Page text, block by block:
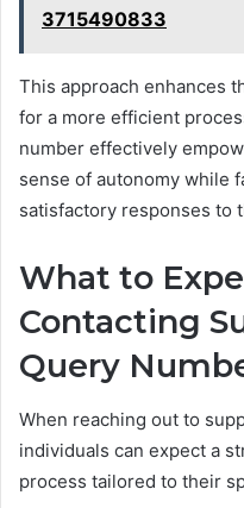
3715490833
This approach enhances
for a more efficient
number effectively
sense of autonomy while
satisfactory responses to
What to
Contacting
Query
When reaching out to
individuals can expect a
process tailored to their